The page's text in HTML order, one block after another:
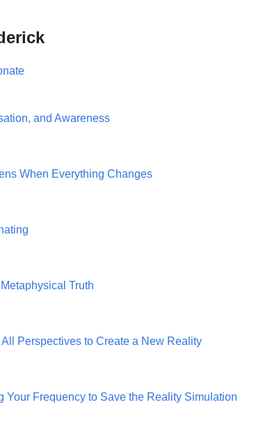
and Awareness
When Everything Changes
Truth
Perspectives to Create a New Reality
Your Frequency to Save the Reality Simulation